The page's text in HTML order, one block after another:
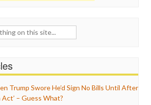
Trump Swore He’d Sign No Bills Until After
Act’ – Guess What?